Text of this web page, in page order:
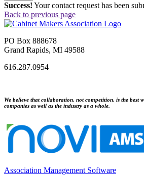
Success! Your contact request has been
Back to previous page
PO Box 888678
Grand Rapids, MI 49588
616.287.0954
We believe that collaboration, not competition, is the best
companies as well as the industry as a whole.
Association Management Software